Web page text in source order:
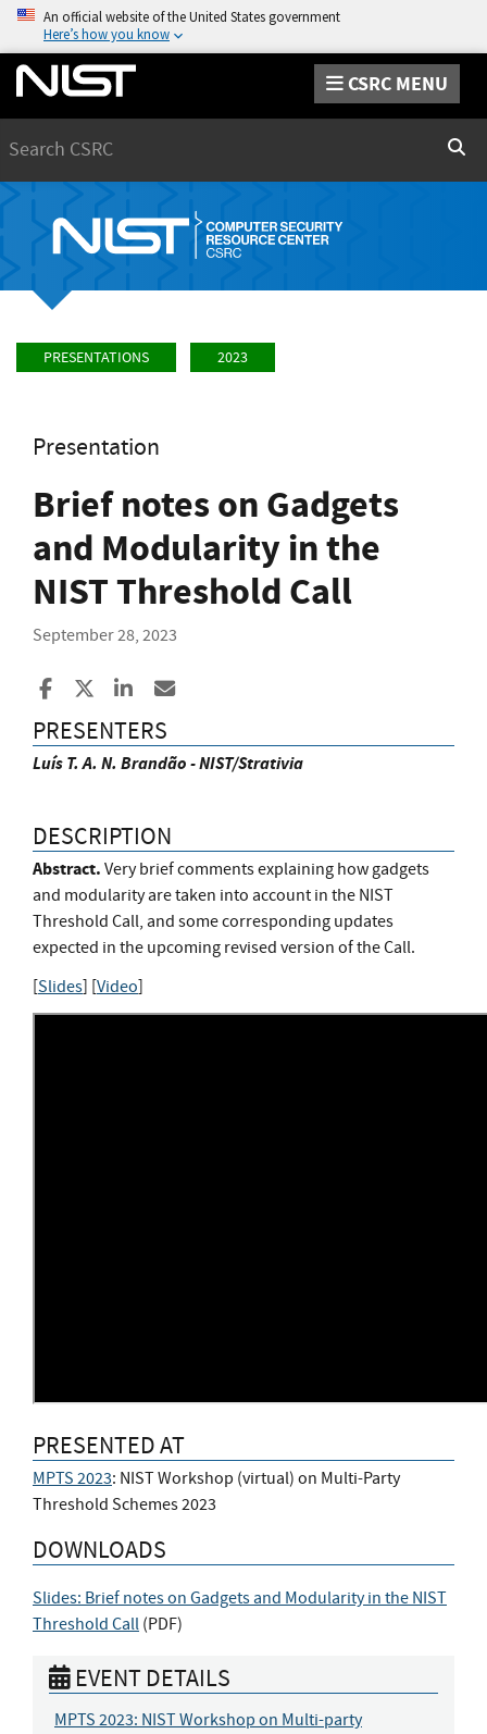
An official website of the United States government
Here’s how you know
CSRC MENU
PRESENTATIONS 2023
Presentation
Brief notes on Gadgets
and Modularity in the
NIST Threshold Call
September 28, 2023
Share to Facebook
Share to XShare to LinkedIn
PRESENTERS
Luís T. A. N. Brandão - NIST/Strativia
DESCRIPTION
Abstract. Very brief comments explaining how gadgets
and modularity are taken into account in the NIST
Threshold Call, and some corresponding updates
expected in the upcoming revised version of the Call.
[Slides] [Video]
PRESENTED AT
MPTS 2023: NIST Workshop (virtual) on Multi-Party
Threshold Schemes 2023
DOWNLOADS
Slides: Brief notes on Gadgets and Modularity in the NIST
Threshold Call (PDF)
EVENT DETAILS
MPTS 2023: NIST Workshop on Multi-party